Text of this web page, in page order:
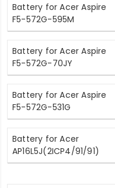
Battery for Acer Aspire
F5-572G-595M
Battery for Acer Aspire
F5-572G-70JY
Battery for Acer Aspire
F5-572G-531G
Battery for Acer
AP16L5J(2ICP4/91/91)